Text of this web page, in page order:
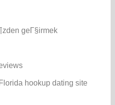
geГ§irmek
hookup dating site